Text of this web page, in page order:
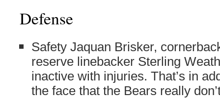
Defense
Safety Jaquan Brisker,
reserve linebacker Sterling
inactive with injuries. That’s in
the face that the Bears really